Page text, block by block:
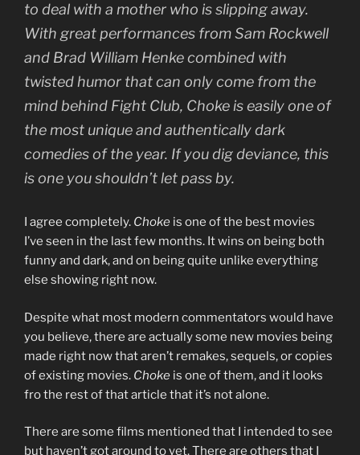
to deal with a mother who is slipping away.
With great performances from Sam Rockwell
and Brad William Henke combined with
twisted humor that can only come from the
mind behind Fight Club, Chokeis easily one of
the most unique and authentically dark
comedies of the year. If you dig deviance, this
is one you shouldn’t let pass by.
I agree completely. Choke is one of the best movies
I’ve seen in the last few months. It wins on being both
funny and dark, and on being quite unlike everything
else showing right now.
Despite what most modern commentators would have
you believe, there are actually some new movies being
made right now that aren’t remakes, sequels, or copies
of existing movies. Choke is one of them, and it looks
fro the rest of that article that it’s not alone.
There are some films mentioned that I intended to see
but haven’t got around to yet. There are others that I